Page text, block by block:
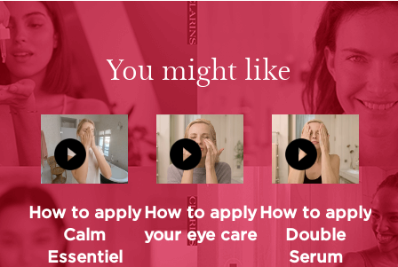
You might like
How to apply
Calm
Essentiel
How to apply
your eye care
How to apply
Double
Serum